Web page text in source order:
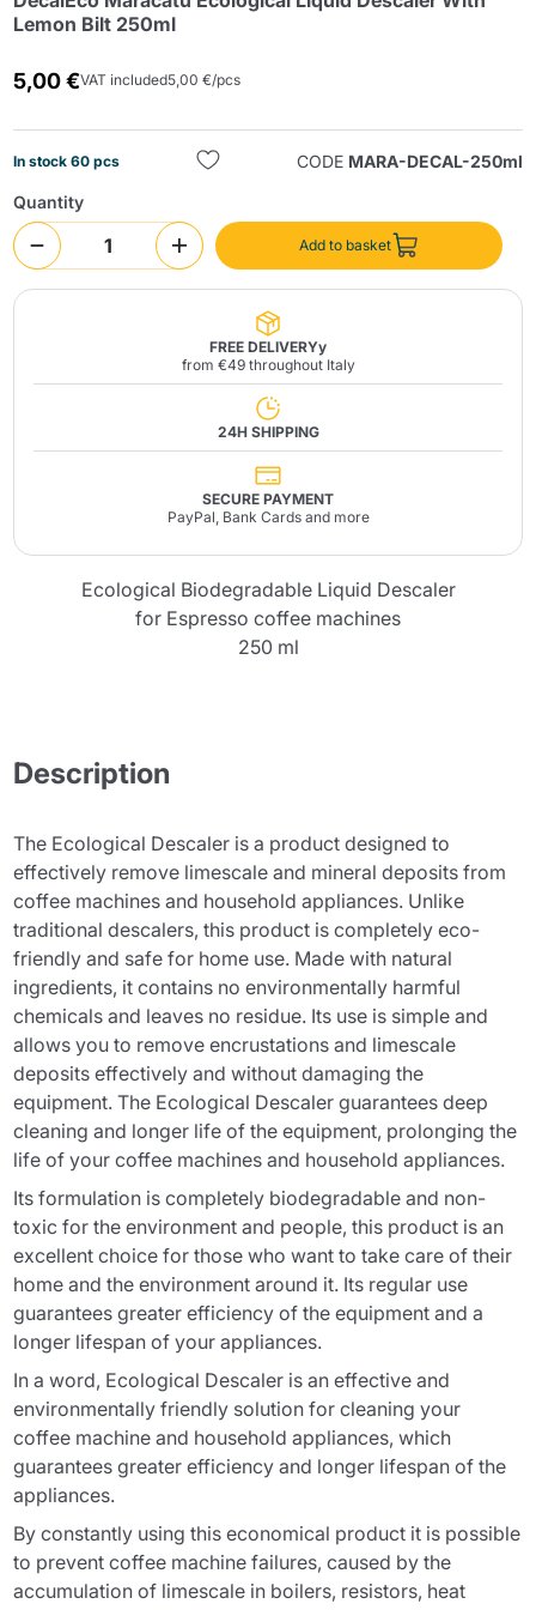
Lemon Bilt 250ml
5,00 €VAT included5,00 €/pcs
In stock 60 pcs CODE MARA-DECAL-250ml
Quantity
Add to basket
FREE DELIVERYy
from €49 throughout Italy
24H SHIPPING
SECURE PAYMENT
PayPal, Bank Cards and more
Ecological Biodegradable Liquid Descaler
for Espresso coffee machines
250 ml
Description
The Ecological Descaler is a product designed to
effectively remove limescale and mineral deposits from
coffee machines and household appliances. Unlike
traditional descalers, this product is completely eco-
friendly and safe for home use. Made with natural
ingredients, it contains no environmentally harmful
chemicals and leaves no residue. Its use is simple and
allows you to remove encrustations and limescale
deposits effectively and without damaging the
equipment. The Ecological Descaler guarantees deep
cleaning and longer life of the equipment, prolonging the
life of your coffee machines and household appliances.
Its formulation is completely biodegradable and non-
toxic for the environment and people, this product is an
excellent choice for those who want to take care of their
home and the environment around it. Its regular use
guarantees greater efficiency of the equipment and a
longer lifespan of your appliances.
In a word, Ecological Descaler is an effective and
environmentally friendly solution for cleaning your
coffee machine and household appliances, which
guarantees greater efficiency and longer lifespan of the
appliances.
By constantly using this economical product it is possible
to prevent coffee machine failures, caused by the
accumulation of limescale in boilers, resistors, heat